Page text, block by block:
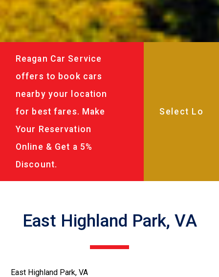
Reagan Car Service
offers to book cars
nearby your location
for best fares. Make
Your Reservation
Online & Get a 5%
Discount.
East Highland Park, VA
East Highland Park, VA